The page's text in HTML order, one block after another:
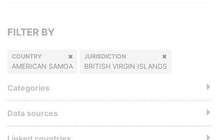
FILTER BY
COUNTRY
AMERICAN SAMOA
JURISDICTION
BRITISH VIRGIN ISLANDS
Categories
Data sources